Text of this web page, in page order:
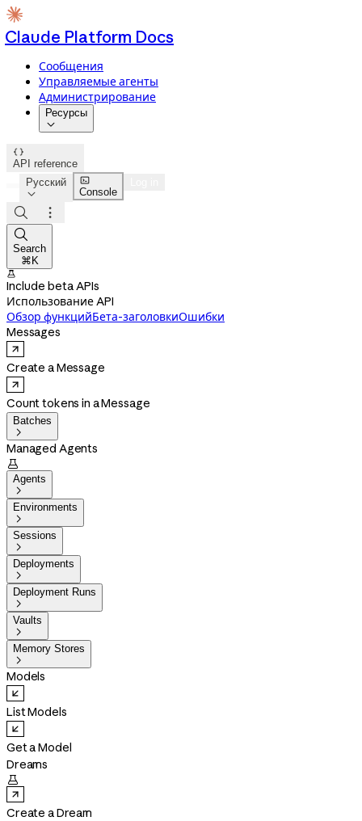
Claude Platform Docs
Сообщения
Управляемые агенты
Администрирование
Ресурсы


API reference
Русский


Console



Search
⌘K

Include beta APIs
Использование API
Обзор функцийБета-заголовкиОшибки
Messages
Create a Message
Count tokens in a Message
Batches

Managed Agents

Agents

Environments

Sessions

Deployments

Deployment Runs

Vaults

Memory Stores

Models
List Models
Get a Model
Dreams

Create a Dream